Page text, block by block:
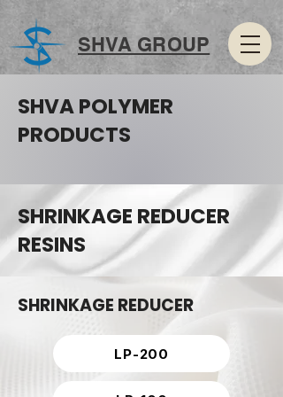
SHVA GROUP
SHVA POLYMER
PRODUCTS
SHRINKAGE REDUCER
RESINS
SHRINKAGE REDUCER
LP-200